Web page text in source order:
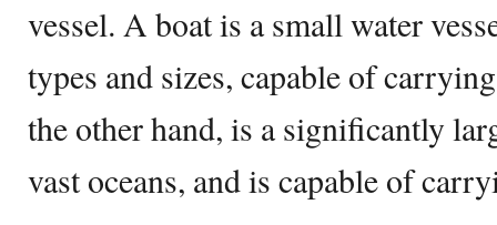
vessel. A boat is a small water
types and sizes, capable of
the other hand, is a significantly
vast oceans, and is capable of